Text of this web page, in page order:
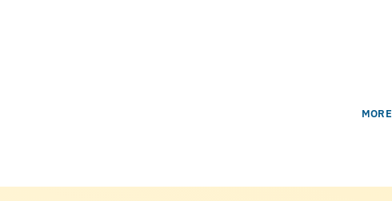
MORE